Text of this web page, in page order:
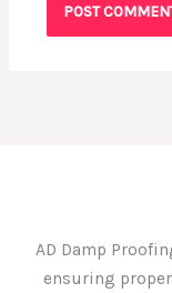
AD Damp
ensuring